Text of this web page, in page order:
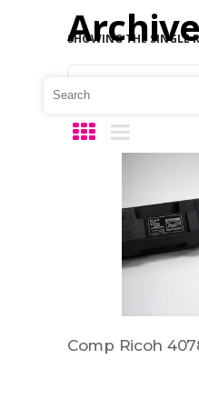
Archive
SHOWING THE SINGLE
Comp Ricoh